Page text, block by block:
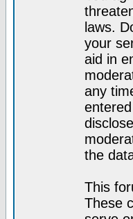
laws.
your
aid in
any
the
This
These